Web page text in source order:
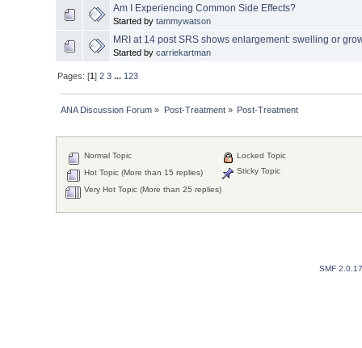
Am I Experiencing Common Side Effects?
Started by tammywatson
MRI at 14 post SRS shows enlargement: swelling or
Started by carriekartman
Pages: [1]2 3 ... 123
ANA Discussion Forum » Post-Treatment» Post-Treatment
Normal Topic
Hot Topic (More than 15 replies)
Very Hot Topic (More than 25 replies)
Locked Topic
Sticky Topic
SMF 2.0.17